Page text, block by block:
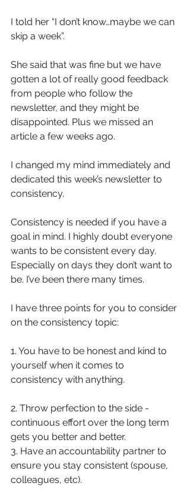
I told her “I don’t know…maybe we can
skip a week”.
She said that was fine but we have
gotten a lot of really good feedback
from people who follow the
newsletter, and they might be
disappointed. Plus we missed an
article a few weeks ago.
I changed my mind immediately and
dedicated this week’s newsletter to
consistency.
Consistency is needed if you have a
goal in mind. I highly doubt everyone
wants to be consistent every day.
Especially on days they don’t want to
be. I’ve been there many times.
I have three points for you to consider
on the consistency topic:
1. You have to be honest and kind to
yourself when it comes to
consistency with anything.
2. Throw perfection to the side -
continuous effort over the long term
gets you better and better.
3. Have an accountability partner to
ensure you stay consistent (spouse,
colleagues, etc).